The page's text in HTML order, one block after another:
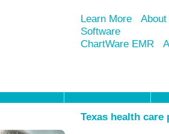
Learn More
Software
ChartWare EMR
Texas health